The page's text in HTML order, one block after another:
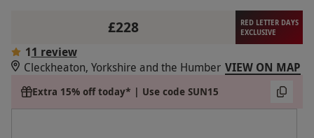
£228
RED LETTER DAYS
EXCLUSIVE
11 review
Cleckheaton, Yorkshire and the Humber VIEW ON MAP
Extra 15% off today* | Use code SUN15